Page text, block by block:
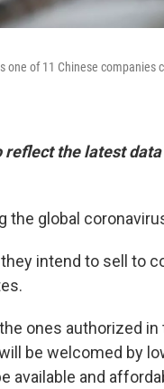
of 11 Chinese companies
the latest
the global
intend to sell to
ones authorized in
be welcomed by
available and